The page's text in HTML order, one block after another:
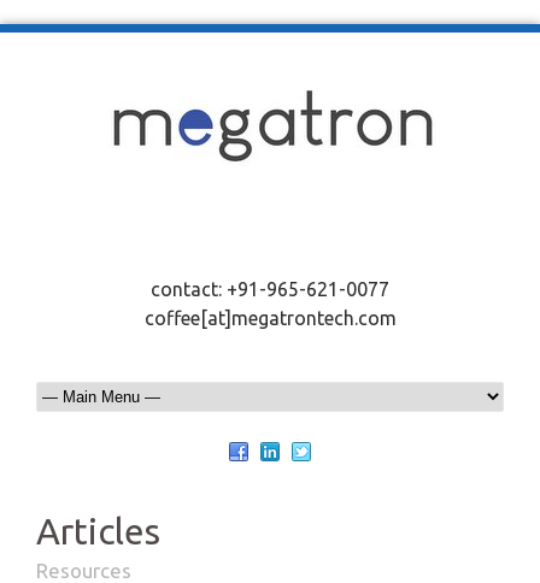
contact: +91-965-621-0077
coffee[at]megatrontech.com
Articles
Resources